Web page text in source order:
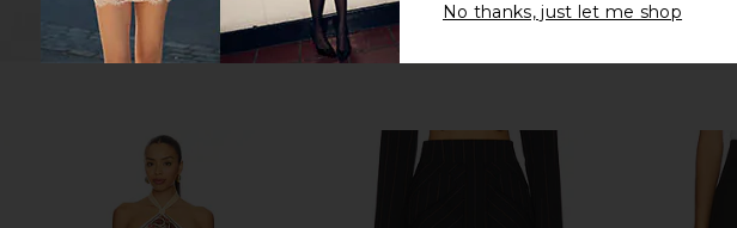
No thanks, just let me shop